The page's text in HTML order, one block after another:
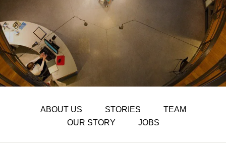
ABOUT US STORIES
TEAM
OUR STORY
JOBS